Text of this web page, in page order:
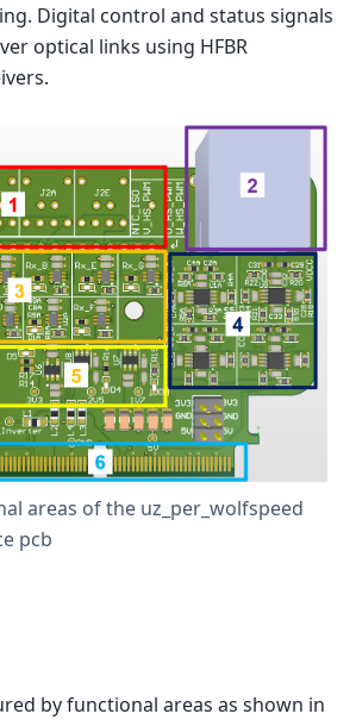
Digital control and status signals
optical links using HFBR
areas of the uz_per_wolfspeed
pcb
by functional areas as shown in